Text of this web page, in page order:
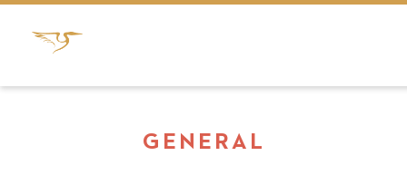
GENERAL